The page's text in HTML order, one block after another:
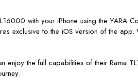
with your iPhone using the YARA
exclusive to the iOS version of the app.
the full capabilities of their Rama